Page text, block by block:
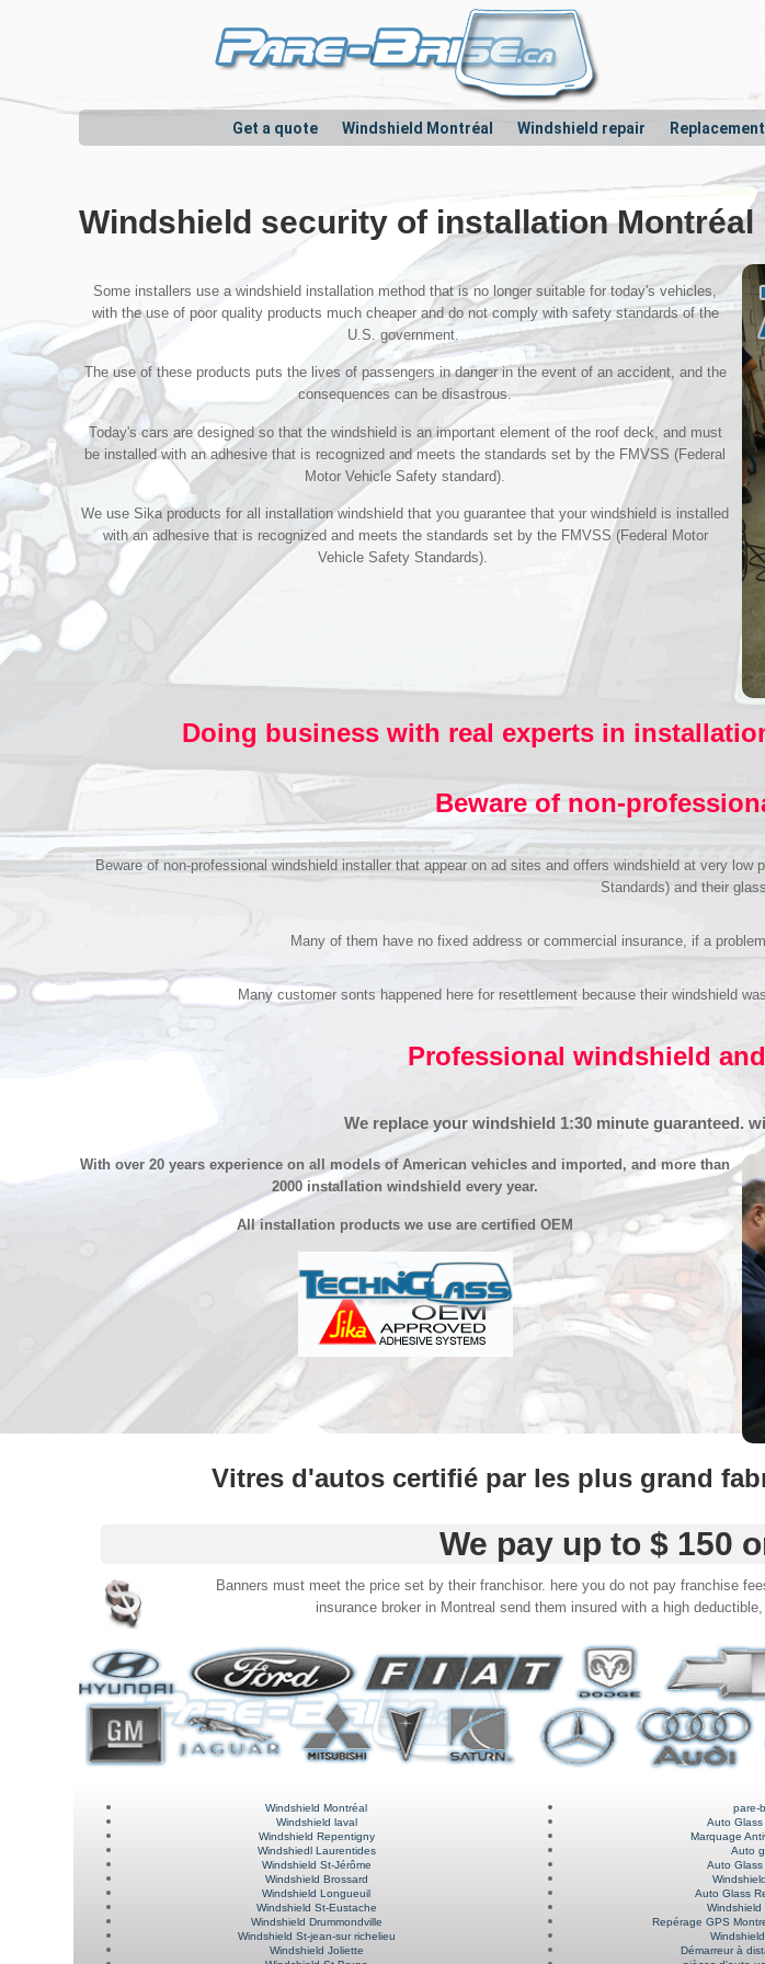
Get a quote Windshield Montréal Windshield repair Replacement
Windshield security of installation Montréal
Some installers use a windshield installation method that is no longer suitable for today's vehicles,
with the use of poor quality products much cheaper and do not comply with safety standards of the
U.S. government.
The use of these products puts the lives of passengers in danger in the event of an accident, and the
consequences can be disastrous.
Today's cars are designed so that the windshield is an important element of the roof deck, and must
be installed with an adhesive that is recognized and meets the standards set by the FMVSS (Federal
Motor Vehicle Safety standard).
We use Sika products for all installation windshield that you guarantee that your windshield is installed
with an adhesive that is recognized and meets the standards set by the FMVSS (Federal Motor
Vehicle Safety Standards).
Doing business with real experts in
Beware of non-
Beware of non-professional windshield installer that appear on ad sites and offers windshield at very
Standards) and their
Many of them have no fixed address or commercial insurance, if a
Many customer sonts happened here for resettlement because their windshield
Professional windshield
We replace your windshield 1:30 minute guaranteed.
With over 20 years experience on all models of American vehicles and imported, and more than
2000 installation windshield every year.
All installation products we use are certified OEM
Vitres d'autos certifié par les plus grand
We pay up to $ 150
Banners must meet the price set by their franchisor. here you do not pay franchise
insurance broker in Montreal send them insured with a high
Windshield Montréal
Windshield laval
Windshield Repentigny
Windshiedl Laurentides
Windshield St-Jérôme
Windshield Brossard
Windshield Longueuil
Windshield St-Eustache
Windshield Drummondville
Windshield St-jean-sur richelieu
Windshield Joliette
pare-
Auto
Marquage
Auto
Auto
Auto Glass
Windshield
Repérage GPS
Démarreur à